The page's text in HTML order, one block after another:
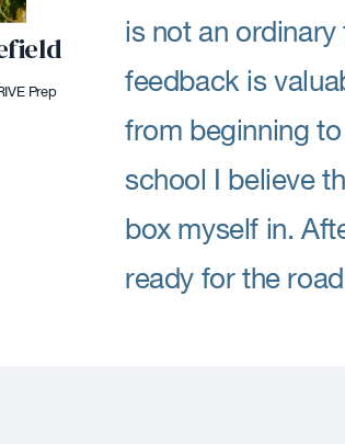
Prep
is not an
feedback is
from beginning
school I believe
box myself in.
ready for the